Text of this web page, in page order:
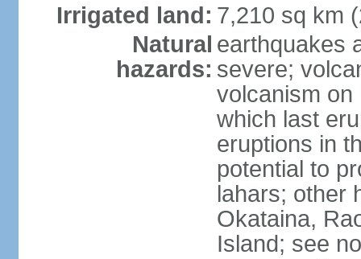
Irrigated land: 7,210 sq km
Natural
hazards:
earthquakes
severe;
volcanism on
which last
eruptions in
potential to
lahars; other
Okataina,
Island; see